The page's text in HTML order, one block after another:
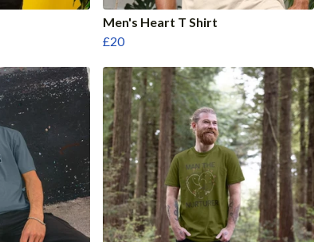
Men's Heart T Shirt
£20